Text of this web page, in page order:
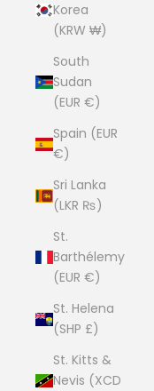
Korea
(KRW ₩)
South
Sudan
(EUR €)
Spain (EUR
€)
Sri Lanka
(LKR ₨)
St.
Barthélemy
(EUR €)
St. Helena
(SHP £)
St. Kitts &
Nevis (XCD